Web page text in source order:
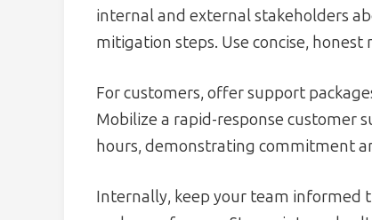
internal and external stakeholders
mitigation steps. Use concise,
For customers, offer support
Mobilize a rapid-response customer
hours, demonstrating commitment
Internally, keep your team informed